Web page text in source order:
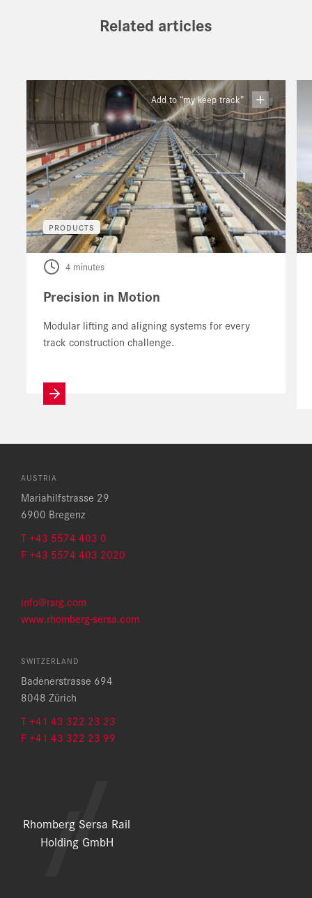
Related articles
Add to “my keep track”
PRODUCTS
4 minutes
Precision in Motion
Modular lifting and aligning systems for every
track construction challenge.
AUSTRIA
Mariahilfstrasse 29
6900 Bregenz
T +43 5574 403 0
F +43 5574 403 2020
info@rsrg.com
www.rhomberg-sersa.com
SWITZERLAND
Badenerstrasse 694
8048 Zürich
T +41 43 322 23 23
F +41 43 322 23 99
Rhomberg Sersa Rail
Holding GmbH